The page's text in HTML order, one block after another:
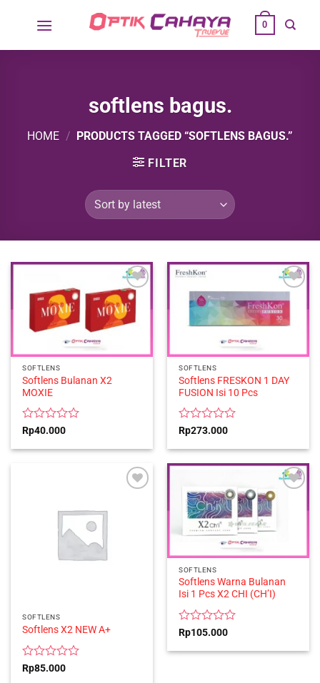
0
softlens bagus.
HOME /
PRODUCTS TAGGED “SOFTLENS BAGUS.”
FILTER
SOFTLENS
Softlens Bulanan X2
MOXIE
Rated
out
Rp40.000
SOFTLENS
Softlens FRESKON 1 DAY
FUSION Isi 10 Pcs
Rated
out
of
Rp273.000
SOFTLENS
Softlens X2 NEW A+
Rated
Rp85.000
SOFTLENS
Softlens Warna Bulanan
Isi 1 Pcs X2 CHI (CH’I)
Rated
out
Rp105.000